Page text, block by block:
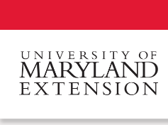
main
content